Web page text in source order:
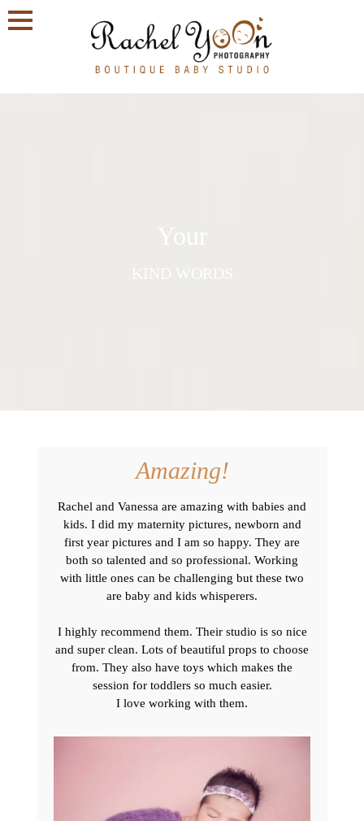
Amazing!
Rachel and Vanessa are amazing with babies and
kids. I did my maternity pictures, newborn and
first year pictures and I am so happy. They are
both so talented and so professional. Working
with little ones can be challenging but these two
are baby and kids whisperers.
I highly recommend them. Their studio is so nice
and super clean. Lots of beautiful props to choose
from. They also have toys which makes the
session for toddlers so much easier.
I love working with them.